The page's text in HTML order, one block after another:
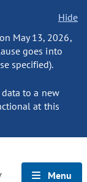
Hide
May 13, 2026,
goes into
specified).
to a new
at this
Menu